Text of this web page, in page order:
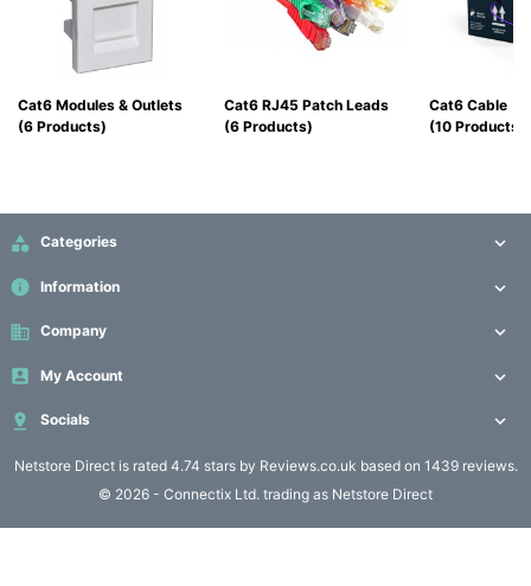
Cat6 Modules & Outlets
(6 Products)
Cat6 RJ45 Patch Leads
(6 Products)
Cat6 Cable
(10 Products)
 Categories 
info Information 
business Company 
 My Account 
 Socials 
Netstore Direct is rated 4.74 stars by Reviews.co.uk based on 1439 reviews.
Computing
(4)
© 2026 - Connectix Ltd. trading as Netstore Direct